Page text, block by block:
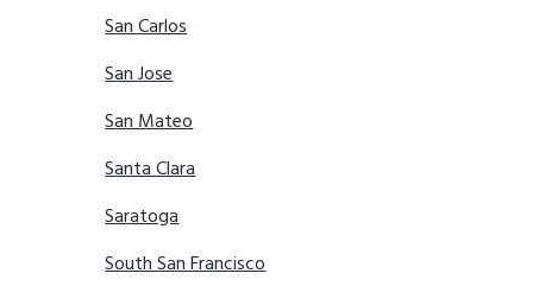
San Carlos
San Jose
San Mateo
Santa Clara
Saratoga
South San Francisco